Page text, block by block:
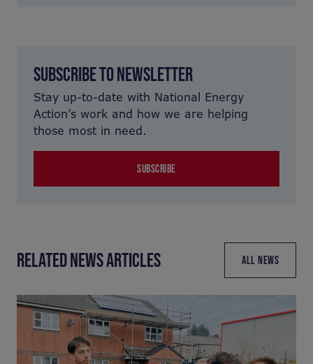
SUBSCRIBE TO NEWSLETTER
Stay up-to-date with National Energy
Action’s work and how we are helping
those most in need.
SUBSCRIBE
RELATED NEWS ARTICLES ALL NEWS